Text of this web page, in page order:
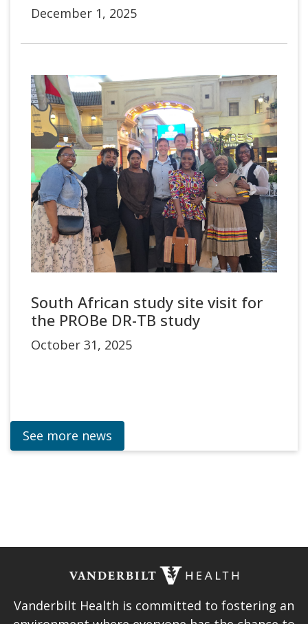
December 1, 2025
South African study site visit for
the PROBe DR-TB study
October 31, 2025
See more news
Vanderbilt Health is committed to fostering an